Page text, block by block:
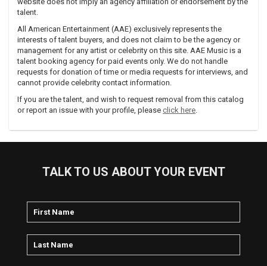
talent.
All American Entertainment (AAE) exclusively represents the
interests of talent buyers, and does not claim to be the agency or
management for any artist or celebrity on this site. AAE Music is a
talent booking agency for paid events only. We do not handle
requests for donation of time or media requests for interviews, and
cannot provide celebrity contact information.
If you are the talent, and wish to request removal from this catalog
or report an issue with your profile, please click here
TALK TO US ABOUT YOUR EVENT